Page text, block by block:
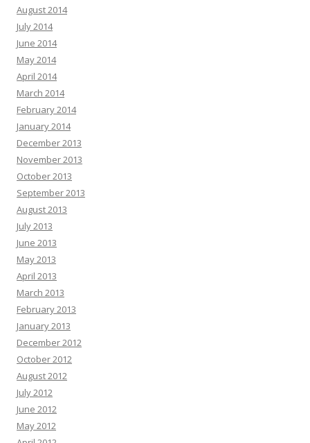
August 2014
July 2014
June 2014
May 2014
April 2014
March 2014
February 2014
January 2014
December 2013
November 2013
October 2013
September 2013
August 2013
July 2013
June 2013
May 2013
April 2013
March 2013
February 2013
January 2013
December 2012
October 2012
August 2012
July 2012
June 2012
May 2012